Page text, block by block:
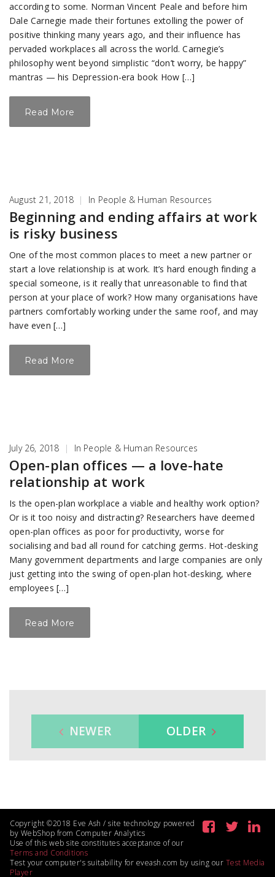
according to some. Norman Vincent Peale and before him
Dale Carnegie made their fortunes extolling the power of
positive thinking many years ago, and their influence has
pervaded workplaces all across the world. Carnegie’s
philosophy went beyond simplistic “don’t worry, be happy”
mantras — his Depression-era book How […]
Read More
August 21, 2018 | In People & Human Resources
Beginning and ending affairs at work
is risky business
One of the most common places to meet a new partner or
start a love relationship is at work. It’s hard enough finding a
special someone, is it really that unreasonable to find that
person at your place of work? How many organisations have
partners comfortably working under the same roof, and may
have even […]
Read More
July 26, 2018 | In People & Human Resources
Open-plan offices — a love-hate
relationship at work
Is the open-plan workplace a viable and healthy work option?
Or is it too noisy and distracting? Researchers have deemed
open-plan offices as poor for productivity, worse for
socialising and bad all round for catching germs. Hot-desking
Many government departments and large companies are only
just getting into the swing of open-plan hot-desking, where
employees […]
Read More
NEWER OLDER
Copyright ©2018 Eve Ash / site technology powered
by WebShop from Computer Analytics
Use of this web site constitutes acceptance of our
Terms and Conditions
Test your computer's suitability for eveash.com by using our Test Media
Player